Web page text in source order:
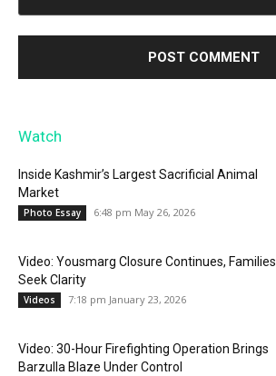
Watch
Inside Kashmir’s Largest Sacrificial Animal
Market
Photo Essay 6:48 pm May 26, 2026
Video: Yousmarg Closure Continues, Families
Seek Clarity
Videos 7:18 pm January 23, 2026
Video: 30-Hour Firefighting Operation Brings
Barzulla Blaze Under Control